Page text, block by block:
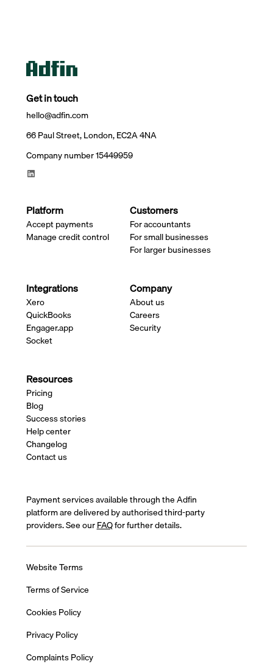
Get in touch
hello@adfin.com
66 Paul Street, London, EC2A 4NA
Company number 15449959
Platform
Accept payments
Manage credit control
Customers
For accountants
For small businesses
For larger businesses
Integrations
Xero
QuickBooks
Engager.app
Socket
Company
About us
Careers
Security
Resources
Pricing
Blog
Success stories
Help center
Changelog
Contact us
Payment services available through the Adfin
platform are delivered by authorised third-party
providers. See ourFAQfor further details.
Website Terms
Terms of Service
Cookies Policy
Privacy Policy
Complaints Policy